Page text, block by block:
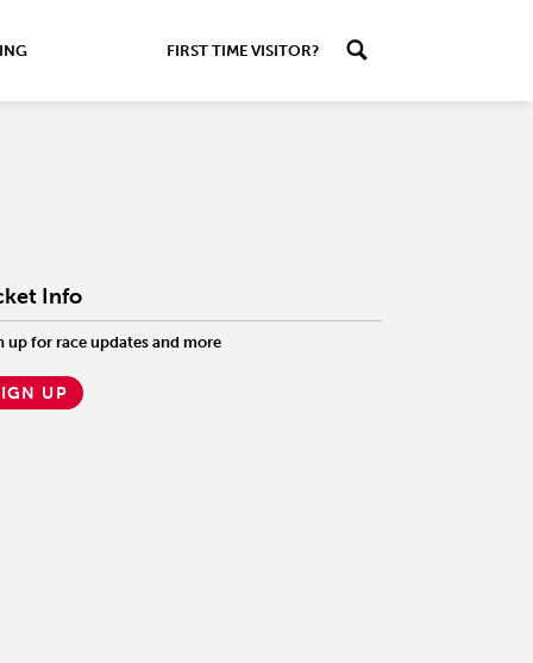
FIRST TIME VISITOR?
Info
up for race updates and more
UP